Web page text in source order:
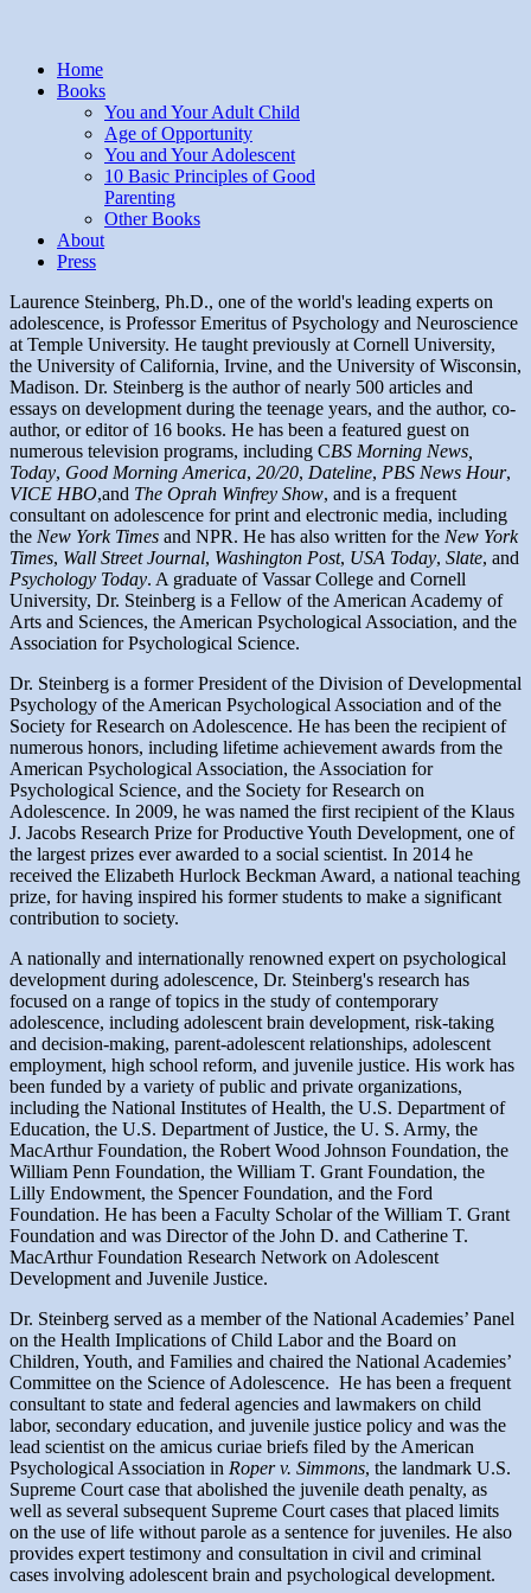
Home
Books
You and Your Adult Child
Age of Opportunity
You and Your Adolescent
10 Basic Principles of Good
Parenting
Other Books
About
Press
Laurence Steinberg, Ph.D., one of the world's leading experts on
adolescence, is Professor Emeritus of Psychology and Neuroscience
at Temple University. He taught previously at Cornell University,
the University of California, Irvine, and the University of Wisconsin,
Madison. Dr. Steinberg is the author of nearly 500 articles and
essays on development during the teenage years, and the author, co-
author, or editor of 16 books. He has been a featured guest on
numerous television programs, including CBS Morning News,
Today, Good Morning America, 20/20, Dateline, PBS News Hour,
VICE HBO,and The Oprah Winfrey Show, and is a frequent
consultant on adolescence for print and electronic media, including
the New York Times and NPR. He has also written for the New York
Times, Wall Street Journal, Washington Post, USA Today, Slate, and
Psychology Today. A graduate of Vassar College and Cornell
University, Dr. Steinberg is a Fellow of the American Academy of
Arts and Sciences, the American Psychological Association, and the
Association for Psychological Science.
Dr. Steinberg is a former President of the Division of Developmental
Psychology of the American Psychological Association and of the
Society for Research on Adolescence. He has been the recipient of
numerous honors, including lifetime achievement awards from the
American Psychological Association, the Association for
Psychological Science, and the Society for Research on
Adolescence. In 2009, he was named the first recipient of the Klaus
J. Jacobs Research Prize for Productive Youth Development, one of
the largest prizes ever awarded to a social scientist. In 2014 he
received the Elizabeth Hurlock Beckman Award, a national teaching
prize, for having inspired his former students to make a significant
contribution to society.
A nationally and internationally renowned expert on psychological
development during adolescence, Dr. Steinberg's research has
focused on a range of topics in the study of contemporary
adolescence, including adolescent brain development, risk-taking
and decision-making, parent-adolescent relationships, adolescent
employment, high school reform, and juvenile justice. His work has
been funded by a variety of public and private organizations,
including the National Institutes of Health, the U.S. Department of
Education, the U.S. Department of Justice, the U. S. Army, the
MacArthur Foundation, the Robert Wood Johnson Foundation, the
William Penn Foundation, the William T. Grant Foundation, the
Lilly Endowment, the Spencer Foundation, and the Ford
Foundation. He has been a Faculty Scholar of the William T. Grant
Foundation and was Director of the John D. and Catherine T.
MacArthur Foundation Research Network on Adolescent
Development and Juvenile Justice.
Dr. Steinberg served as a member of the National Academies’ Panel
on the Health Implications of Child Labor and the Board on
Children, Youth, and Families and chaired the National Academies’
Committee on the Science of Adolescence. He has been a frequent
consultant to state and federal agencies and lawmakers on child
labor, secondary education, and juvenile justice policy and was the
lead scientist on the amicus curiae briefs filed by the American
Psychological Association in Roper v. Simmons, the landmark U.S.
Supreme Court case that abolished the juvenile death penalty, as
well as several subsequent Supreme Court cases that placed limits
on the use of life without parole as a sentence for juveniles. He also
provides expert testimony and consultation in civil and criminal
cases involving adolescent brain and psychological development.